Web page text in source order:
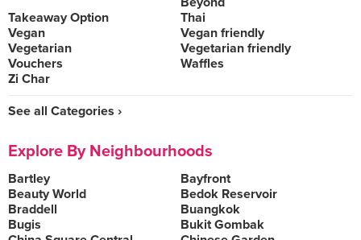
Takeaway Option
Thai
Vegan
Vegan friendly
Vegetarian
Vegetarian friendly
Vouchers
Waffles
Zi Char
See all Categories ›
Explore By Neighbourhoods
Bartley
Bayfront
Beauty World
Bedok Reservoir
Braddell
Buangkok
Bugis
Bukit Gombak